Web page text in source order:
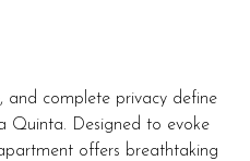
and complete privacy define
Quinta. Designed to evoke
offers breathtaking